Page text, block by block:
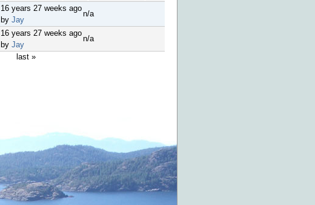
16 years 27 weeks ago
by Jay
n/a
16 years 27 weeks ago
by Jay
n/a
last »